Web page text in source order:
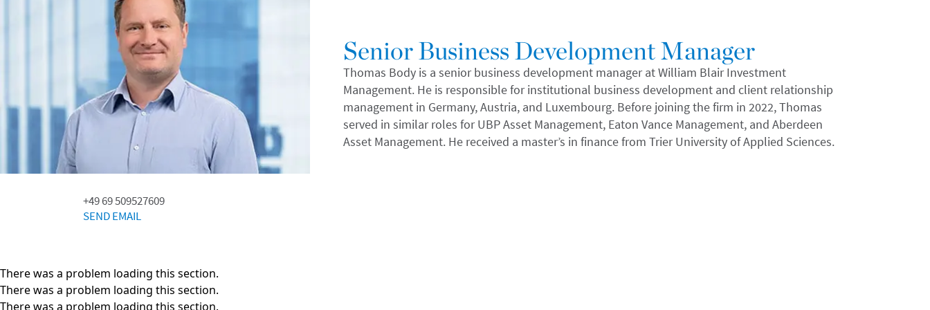
+49 69 509527609
SEND EMAIL
Senior Business Development Manager
Thomas Body is a senior business development manager at William Blair Investment
Management. He is responsible for institutional business development and client relationship
management in Germany, Austria, and Luxembourg. Before joining the firm in 2022, Thomas
served in similar roles for UBP Asset Management, Eaton Vance Management, and Aberdeen
Asset Management. He received a master’s in finance from Trier University of Applied Sciences.
There was a problem loading this section.
There was a problem loading this section.
There was a problem loading this section.